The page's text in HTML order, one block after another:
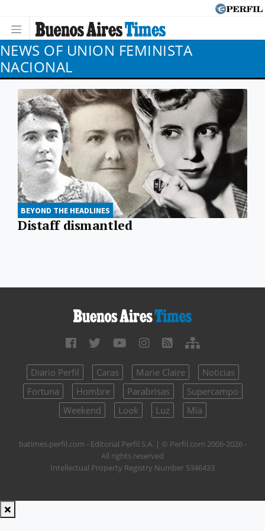
NEWS OF UNION FEMINISTA
NACIONAL
BEYOND THE HEADLINES
Distaff dismantled
Diario Perfil Caras Marie Claire
Noticias
Fortuna
Hombre Parabrisas
Supercampo
Weekend
Look Luz Mía
batimes.perfil.com - Editorial Perfil S.A. | © Perfil.com 2006-2026 -
All rights reserved
Intellectual Property Registry Number 5346433